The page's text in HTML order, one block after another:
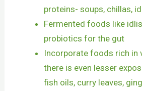
proteins- soups, chillas,
Fermented foods like
probiotics for the gut
Incorporate foods rich in
there is even lesser
fish oils, curry leaves,